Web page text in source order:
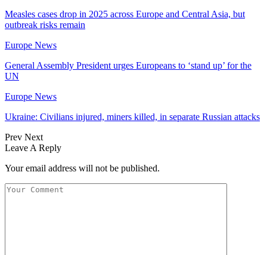
Measles cases drop in 2025 across Europe and Central Asia, but
outbreak risks remain
Europe News
General Assembly President urges Europeans to ‘stand up’ for the
UN
Europe News
Ukraine: Civilians injured, miners killed, in separate Russian attacks
Prev Next
Leave A Reply
Your email address will not be published.